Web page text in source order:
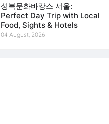
성북문화바캉스 서울:
Perfect Day Trip with Local
Food, Sights & Hotels
04 August, 2026